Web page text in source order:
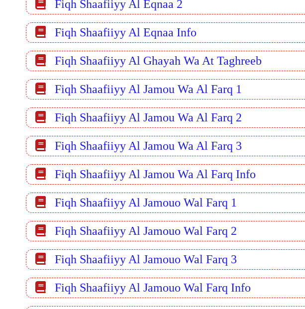
Fiqh Shaafiiyy Al Eqnaa 2
Fiqh Shaafiiyy Al Eqnaa Info
Fiqh Shaafiiyy Al Ghayah Wa At Taghreeb
Fiqh Shaafiiyy Al Jamou Wa Al Farq 1
Fiqh Shaafiiyy Al Jamou Wa Al Farq 2
Fiqh Shaafiiyy Al Jamou Wa Al Farq 3
Fiqh Shaafiiyy Al Jamou Wa Al Farq Info
Fiqh Shaafiiyy Al Jamouo Wal Farq 1
Fiqh Shaafiiyy Al Jamouo Wal Farq 2
Fiqh Shaafiiyy Al Jamouo Wal Farq 3
Fiqh Shaafiiyy Al Jamouo Wal Farq Info